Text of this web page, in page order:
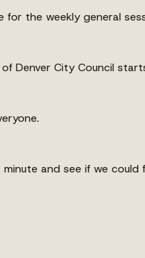
for the weekly general
Denver City Council
minute and see if we could